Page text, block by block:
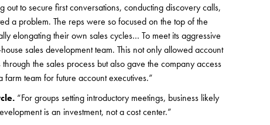
to secure first conversations, conducting discovery calls,
a problem. The reps were so focused on the top of the
elongating their own sales cycles… To meet its aggressive
sales development team. This not only allowed account
the sales process but also gave the company access
team for future account executives.”
“For groups setting introductory meetings, business likely
is an investment, not a cost center.”